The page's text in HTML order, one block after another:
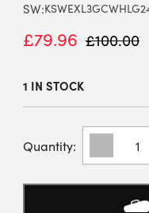
SW:
£79.96 £100.00
1 IN STOCK
K-
WOMENS
EXPRESS